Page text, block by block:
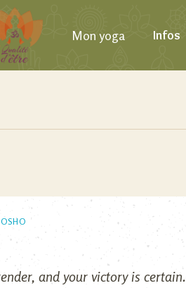
Mon yoga Infos
OSHO
and your victory is certain.